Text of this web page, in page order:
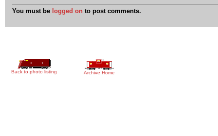
You must be logged on to post comments.
Back to photo listing Archive Home